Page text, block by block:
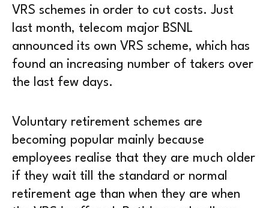
VRS schemes in order to cut costs. Just
last month, telecom major BSNL
announced its own VRS scheme, which has
found an increasing number of takers over
the last few days.
Voluntary retirement schemes are
becoming popular mainly because
employees realise that they are much older
if they wait till the standard or normal
retirement age than when they are when